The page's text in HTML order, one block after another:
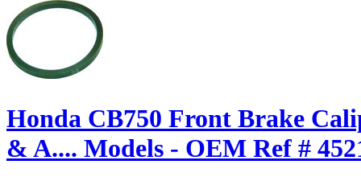
Honda CB750 Front Brake
& A.... Models - OEM Ref #